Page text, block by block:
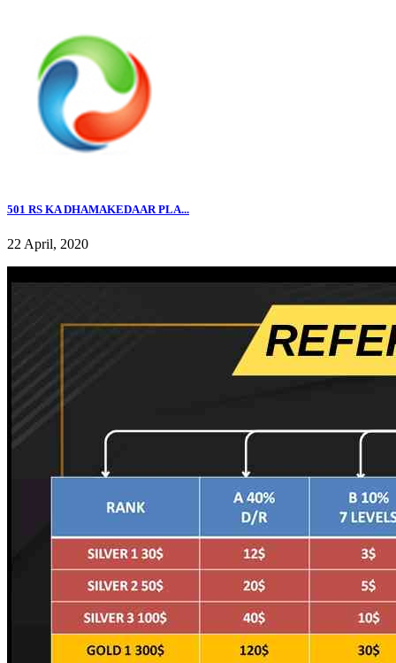
501 RS KA DHAMAKEDAAR PLA...
22 April, 2020